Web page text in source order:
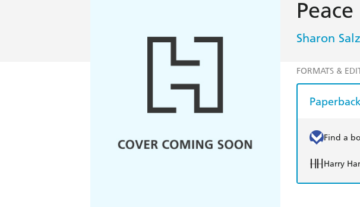
Peace
Sharon
FORMATS &
Find a
Harry